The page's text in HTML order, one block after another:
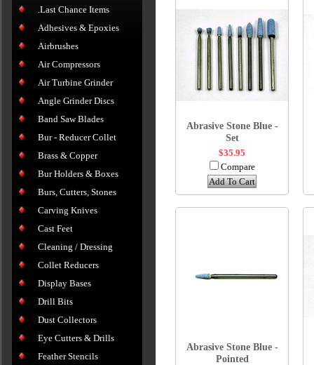
.Last Chance Items
Adhesives & Epoxies
Airbrushes
Air Compressors
Air Turbine Grinder
Angle Grinder Discs
Band Saw Blades
Bur - Reducer Collet
Brass & Copper
Bur Holders & Boxes
Burs, Cutters, Stones
Carving Knives
Cast Feet
Cleaning / Dressing
Collet Reducers
Display Bases
Drill Bits
Dust Collectors
Eye Cutters & Drills
Feather Stencils
Abrasive Stone Blue -
Set
$35.95
Compare
Add To Cart
Abrasive Stone Blue -
Pointed